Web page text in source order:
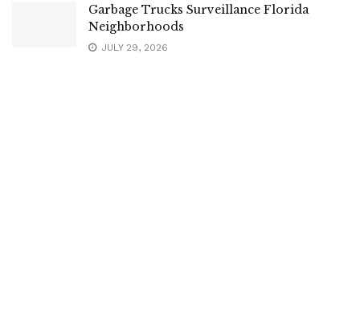
Garbage Trucks Surveillance Florida
Neighborhoods
JULY 29, 2026